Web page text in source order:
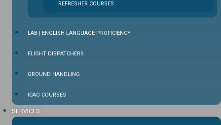
REFRESHER COURSES
LAB | ENGLISH LANGUAGE PROFICIENCY
FLIGHT DISPATCHERS
GROUND HANDLING
ICAO COURSES
SERVICES